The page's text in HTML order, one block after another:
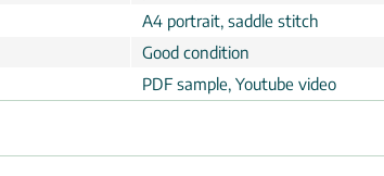
A4 portrait, saddle stitch
Good condition
PDF sample, Youtube video